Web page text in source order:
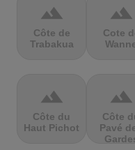
terrain
Côte de
Trabakua
terrain
Cote
terrain
Côte du
Haut Pichot
terrain
Côte
Pavé